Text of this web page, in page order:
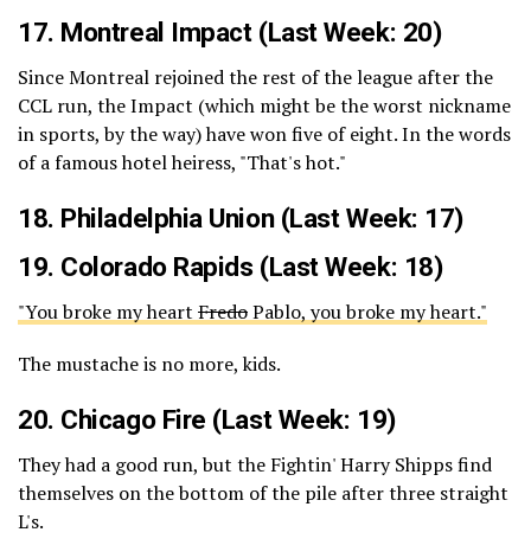
17. Montreal Impact(Last Week: 20)
Since Montreal rejoined the rest of the league after the
CCL run, the Impact (which might be the worst nickname
in sports, by the way) have won five of eight. In the words
of a famous hotel heiress, "That's hot."
18. Philadelphia Union(Last Week: 17)
19. Colorado Rapids(Last Week: 18)
"You broke my heart FredoPablo, you broke my heart."
The mustache is no more, kids.
20. Chicago Fire (Last Week: 19)
They had a good run, but the Fightin' Harry Shipps find
themselves on the bottom of the pile after three straight
L's.